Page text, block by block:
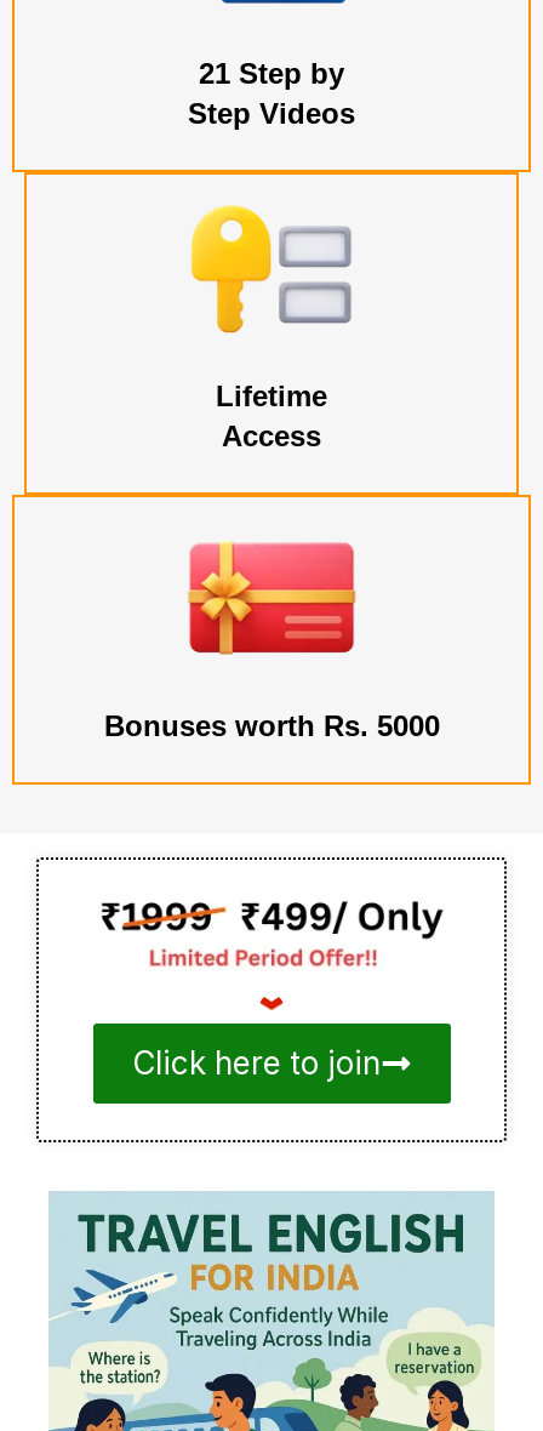
21 Step by
Step Videos
Lifetime
Access
Bonuses worth Rs. 5000
Click here to join